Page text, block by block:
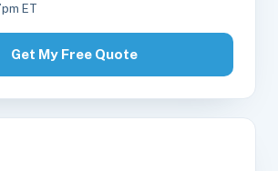
ET
Get My Free Quote